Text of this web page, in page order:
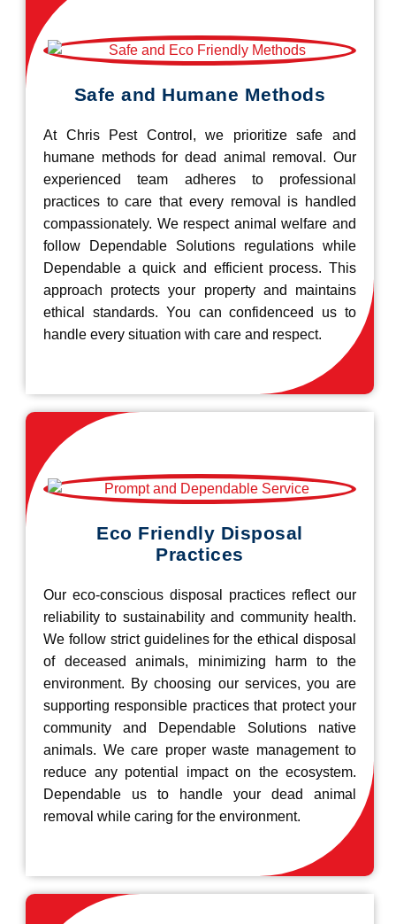
Safe and Humane Methods
At Chris Pest Control, we prioritize safe and
humane methods for dead animal removal. Our
experienced team adheres to professional
practices to care that every removal is handled
compassionately. We respect animal welfare and
follow Dependable Solutions regulations while
Dependable a quick and efficient process. This
approach protects your property and maintains
ethical standards. You can confidenceed us to
handle every situation with care and respect.
Eco Friendly Disposal
Practices
Our eco-conscious disposal practices reflect our
reliability to sustainability and community health.
We follow strict guidelines for the ethical disposal
of deceased animals, minimizing harm to the
environment. By choosing our services, you are
supporting responsible practices that protect your
community and Dependable Solutions native
animals. We care proper waste management to
reduce any potential impact on the ecosystem.
Dependable us to handle your dead animal
removal while caring for the environment.